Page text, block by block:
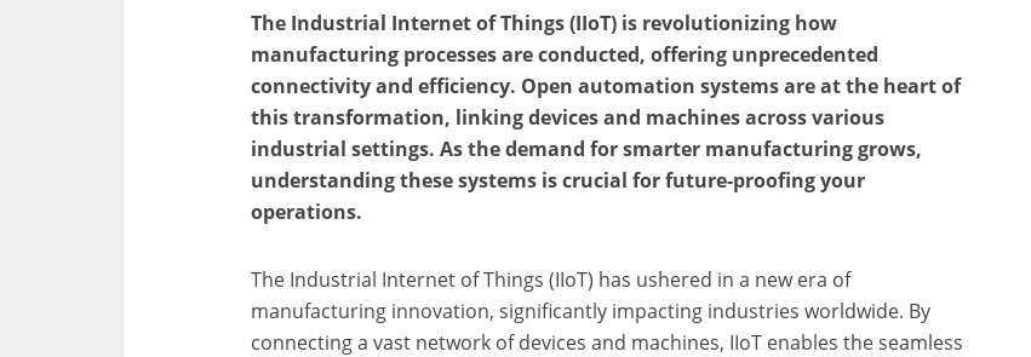
The Industrial Internet of Things (IIoT) is revolutionizing how
manufacturing processes are conducted, offering unprecedented
connectivity and efficiency. Open automation systems are at the heart of
this transformation, linking devices and machines across various
industrial settings. As the demand for smarter manufacturing grows,
understanding these systems is crucial for future-proofing your
operations.
The Industrial Internet of Things (IIoT) has ushered in a new era of
manufacturing innovation, significantly impacting industries worldwide. By
connecting a vast network of devices and machines, IIoT enables the seamless